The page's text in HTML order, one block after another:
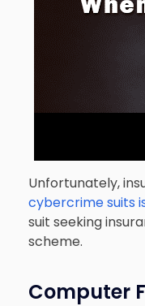
Unfortunately,
cybercrime suits
suit seeking
scheme.
Computer